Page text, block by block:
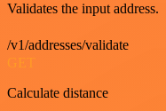
Validates the input address.
/v1/addresses/validate
GET
Calculate distance